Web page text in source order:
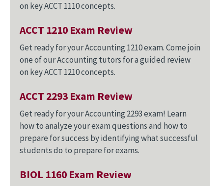
on key ACCT 1110 concepts.
ACCT 1210 Exam Review
Get ready for your Accounting 1210 exam. Come join
one of our Accounting tutors for a guided review
on key ACCT 1210 concepts.
ACCT 2293 Exam Review
Get ready for your Accounting 2293 exam! Learn
how to analyze your exam questions and how to
prepare for success by identifying what successful
students do to prepare for exams.
BIOL 1160 Exam Review